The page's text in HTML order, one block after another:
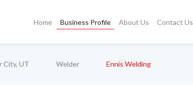
Home Business Profile About Us Contact Us
City, UT Welder Ennis Welding